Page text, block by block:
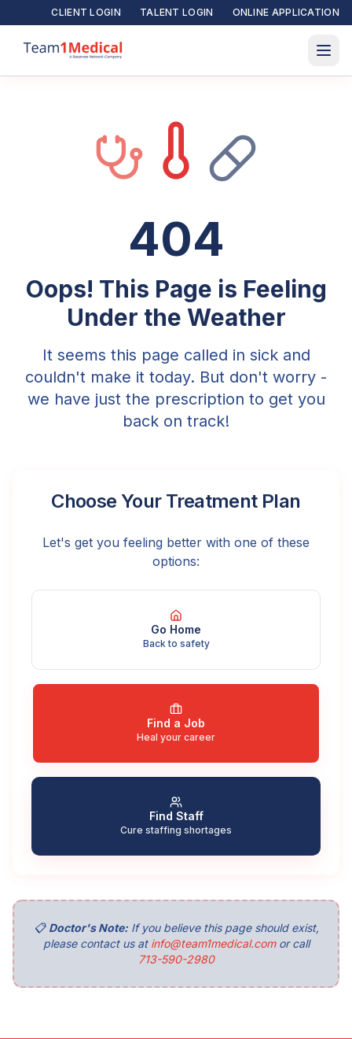
CLIENT LOGIN TALENT LOGIN ONLINE APPLICATION
404
Oops! This Page is Feeling
Under the Weather
It seems this page called in sick and
couldn't make it today. But don't worry -
we have just the prescription to get you
back on track!
Choose Your Treatment Plan
Let's get you feeling better with one of these
options:
Go Home
Back to safety
Find a Job
Heal your career
Find Staff
Cure staffing shortages
📋 Doctor's Note:If you believe this page should exist,
please contact us at info@team1medical.comor call
713-590-2980